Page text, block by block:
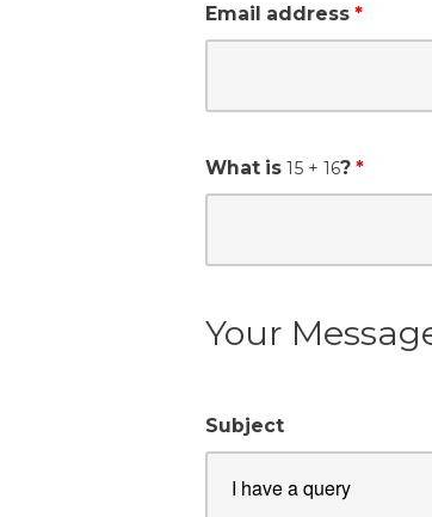
Email address
What is 15 + 16?
Your
Subject